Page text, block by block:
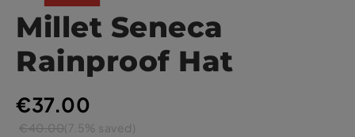
Millet Seneca
Rainproof Hat
€37.00
€40.00(7.5% saved)